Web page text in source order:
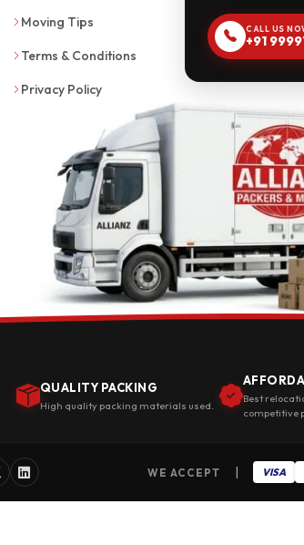
Moving Tips
Terms & Conditions
Privacy Policy
CALL US
+91
QUALITY PACKING
High quality packing materials used.
Best
competitive
WE ACCEPT | VISA